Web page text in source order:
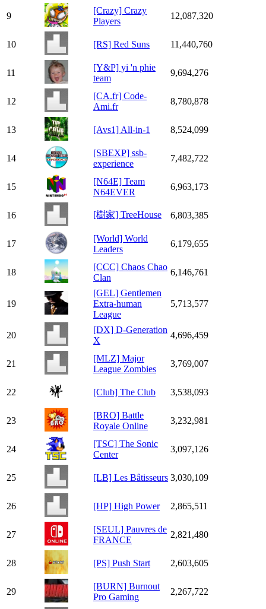
9
[Crazy] Crazy
Players
12,087,320
10 [RS] Red Suns 11,440,760
11
[Y&P] yi 'n phie
team
9,694,276
12
[CA.fr] Code-
Ami.fr
8,780,878
13 [Avs1] All-in-1 8,524,099
14
[SBEXP] ssb-
experience
7,482,722
15
[N64E] Team
N64EVER
6,963,173
16 [樹家] TreeHouse 6,803,385
17
[World] World
Leaders
6,179,655
18
[CCC] Chaos Chao
Clan
6,146,761
19
[GEL] Gentlemen
Extra-human
League
5,713,577
20
[DX] D-Generation
X
4,696,459
21
[MLZ] Major
League Zombies
3,769,007
22 [Club] The Club 3,538,093
23
[BRO] Battle
Royale Online
3,232,981
24
[TSC] The Sonic
Center
3,097,126
25 [LB] Les Bâtisseurs 3,030,109
26 [HP] High Power 2,865,511
27
[SEUL] Pauvres de
FRANCE
2,821,480
28 [PS] Push Start 2,603,605
29
[BURN] Burnout
Pro Gaming
2,267,722